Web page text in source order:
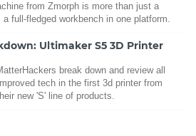
from Zmorph is more than just a
a full-fledged workbench in one platform.
Ultimaker S5 3D Printer
break down and review all
tech in the first 3d printer from
new 'S' line of products.